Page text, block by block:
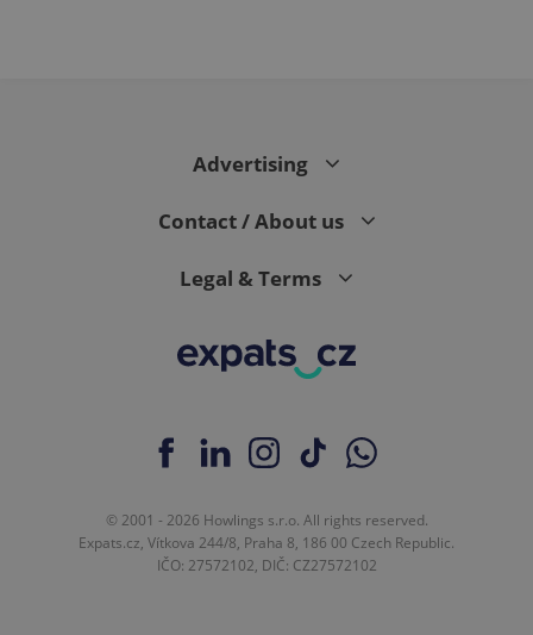
Advertising
Contact / About us
Legal & Terms
© 2001 - 2026 Howlings s.r.o. All rights reserved.
Expats.cz, Vítkova 244/8, Praha 8, 186 00 Czech Republic.
IČO: 27572102, DIČ: CZ27572102
exprt .expats.cz